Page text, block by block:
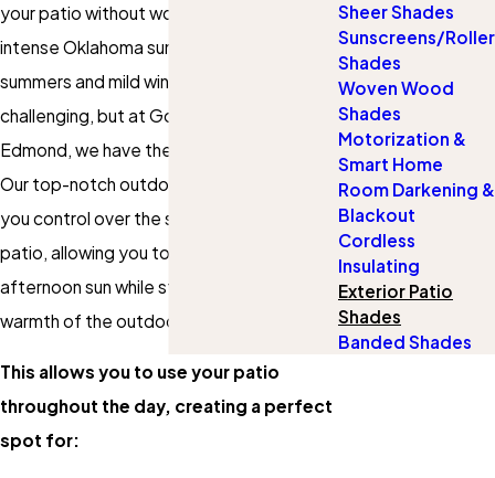
your patio without worrying about the
intense Oklahoma sun? Edmond's hot
summers and mild winters can be
challenging, but at Gotcha Covered of
Edmond, we have the perfect solution!
Our top-notch outdoor patio shades give
you control over the sunlight gracing your
patio, allowing you to escape the harsh
afternoon sun while still enjoying the
warmth of the outdoors.
This allows you to use your patio
throughout the day, creating a perfect
spot for:
Sheer Shades
Sunscreens/Roller
Shades
Woven Wood
Shades
Motorization &
Smart Home
Room Darkening &
Blackout
Cordless
Insulating
Exterior Patio
Shades
Banded Shades